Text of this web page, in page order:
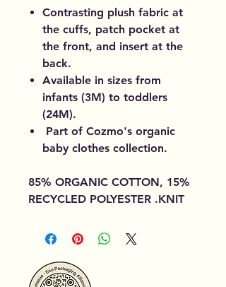
Contrasting plush fabric at
the cuffs, patch pocket at
the front, and insert at the
back.
Available in sizes from
infants (3M) to toddlers
(24M).
Part of Cozmo's organic
baby clothes collection.
85% ORGANIC COTTON, 15%
RECYCLED POLYESTER .KNIT